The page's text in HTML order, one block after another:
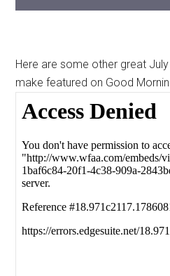
Here are some other great
make featured on Good